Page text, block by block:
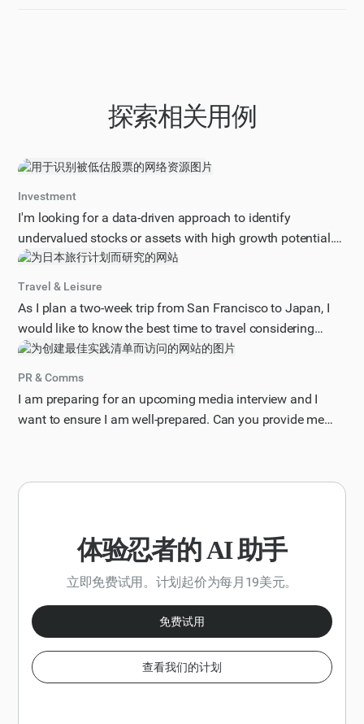
探索相关用例
Investment
I'm looking for a data-driven approach to identify
undervalued stocks or assets with high growth potential.
Can you provide a step-by-step guide on how to analyze
market trends, financial statements, and other relevant
factors to spot these investment opportunities? Please
include specific metrics, tools, or strategies that can help
me make informed decisions. Additionally, consider
and economic conditions. Provide your response in a
structured format, including an introduction, key analysis
steps, and a conclusion with actionable
Travel & Leisure
As I plan a two-week trip from San Francisco to Japan, I
would like to know the best time to travel considering
factors such as weather, tourist season, and potential
cons of traveling to Japan during each time of the year,
including information on average temperatures,
seasons and finding the most cost-effective time to book
period and any relevant tips for making the most of my
PR & Comms
I am preparing for an upcoming media interview and I
want to ensure I am well-prepared. Can you provide me
handle difficult questions, and effectively communicate
best practice clearly described and concise.
体验忍者的 AI 助手
立即免费试用。计划起价为每月19美元。
免费试用
查看我们的计划